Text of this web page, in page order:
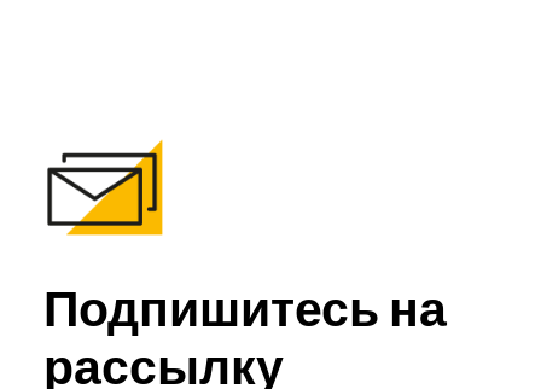
Подпишитесь на
рассылку